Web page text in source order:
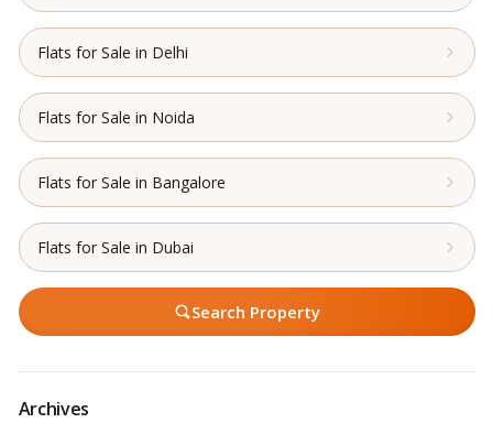
Flats for Sale in Delhi
Flats for Sale in Noida
Flats for Sale in Bangalore
Flats for Sale in Dubai
Search Property
Archives